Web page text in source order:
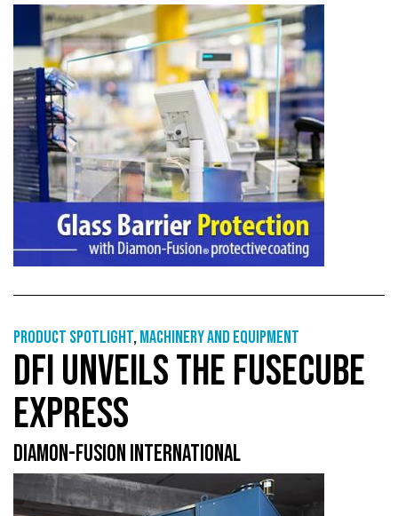
Product Spotlight,Machinery and equipment
DFI UNVEILS THE FUSECUBE
EXPRESS
DIAMON-FUSION INTERNATIONAL